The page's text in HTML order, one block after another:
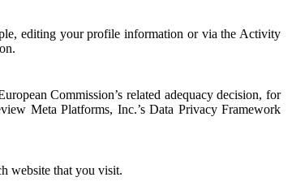
editing your profile information or via the Activity
Commission’s related adequacy decision, for
Meta Platforms, Inc.’s Data Privacy Framework
website that you visit.